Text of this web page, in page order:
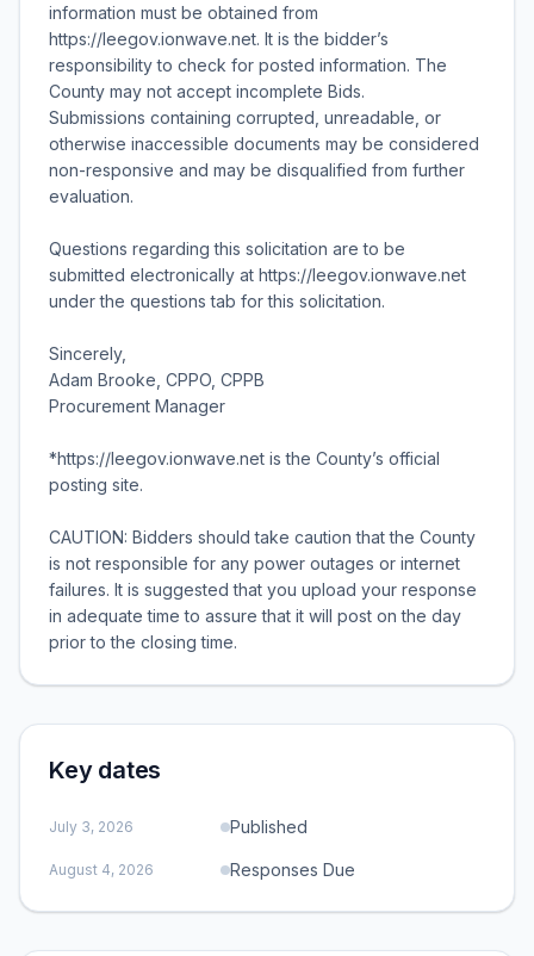
information must be obtained from
https://leegov.ionwave.net. It is the bidder’s
responsibility to check for posted information. The
County may not accept incomplete Bids.
Submissions containing corrupted, unreadable, or
otherwise inaccessible documents may be considered
non-responsive and may be disqualified from further
evaluation.
Questions regarding this solicitation are to be
submitted electronically at https://leegov.ionwave.net
under the questions tab for this solicitation.
Sincerely,
Adam Brooke, CPPO, CPPB
Procurement Manager
*https://leegov.ionwave.net is the County’s official
posting site.
CAUTION: Bidders should take caution that the County
is not responsible for any power outages or internet
failures. It is suggested that you upload your response
in adequate time to assure that it will post on the day
prior to the closing time.
Key dates
July 3, 2026 Published
August 4, 2026 Responses Due